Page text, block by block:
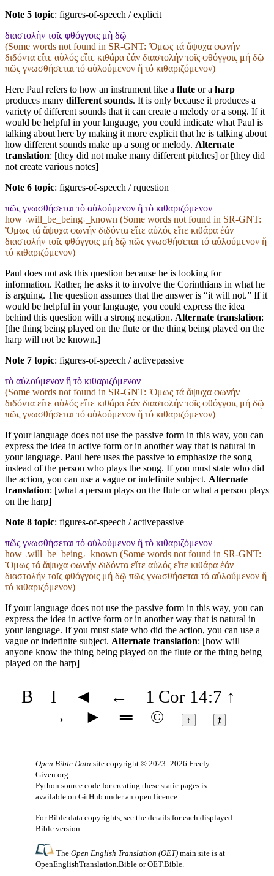
Note 5 topic: figures-of-speech / explicit
διαστολὴν τοῖς φθόγγοις μὴ δῷ
(Some words not found in SR-GNT: Ὅμως τά ἄψυχα φωνήν
διδόντα εἴτε αὐλός εἴτε κιθάρα ἐάν διαστολήν τοῖς φθόγγοις μή δῷ
πῶς γνωσθήσεται τό αὐλούμενον ἤ τό κιθαριζόμενον)
Here Paul refers to how an instrument like a flute or a harp
produces many different sounds. It is only because it produces a
variety of different sounds that it can create a melody or a song. If it
would be helpful in your language, you could indicate what Paul is
talking about here by making it more explicit that he is talking about
how different sounds make up a song or melody. Alternate
translation: [they did not make many different pitches] or [they did
not create various notes]
Note 6 topic: figures-of-speech / rquestion
πῶς γνωσθήσεται τὸ αὐλούμενον ἢ τὸ κιθαριζόμενον
how ˓will_be_being˒_known (Some words not found in SR-GNT:
Ὅμως τά ἄψυχα φωνήν διδόντα εἴτε αὐλός εἴτε κιθάρα ἐάν
διαστολήν τοῖς φθόγγοις μή δῷ πῶς γνωσθήσεται τό αὐλούμενον ἤ
τό κιθαριζόμενον)
Paul does not ask this question because he is looking for
information. Rather, he asks it to involve the Corinthians in what he
is arguing. The question assumes that the answer is “it will not.” If it
would be helpful in your language, you could express the idea
behind this question with a strong negation. Alternate translation:
[the thing being played on the flute or the thing being played on the
harp will not be known.]
Note 7 topic: figures-of-speech / activepassive
τὸ αὐλούμενον ἢ τὸ κιθαριζόμενον
(Some words not found in SR-GNT: Ὅμως τά ἄψυχα φωνήν
διδόντα εἴτε αὐλός εἴτε κιθάρα ἐάν διαστολήν τοῖς φθόγγοις μή δῷ
πῶς γνωσθήσεται τό αὐλούμενον ἤ τό κιθαριζόμενον)
If your language does not use the passive form in this way, you can
express the idea in active form or in another way that is natural in
your language. Paul here uses the passive to emphasize the song
instead of the person who plays the song. If you must state who did
the action, you can use a vague or indefinite subject. Alternate
translation: [what a person plays on the flute or what a person plays
on the harp]
Note 8 topic: figures-of-speech / activepassive
πῶς γνωσθήσεται τὸ αὐλούμενον ἢ τὸ κιθαριζόμενον
how ˓will_be_being˒_known (Some words not found in SR-GNT:
Ὅμως τά ἄψυχα φωνήν διδόντα εἴτε αὐλός εἴτε κιθάρα ἐάν
διαστολήν τοῖς φθόγγοις μή δῷ πῶς γνωσθήσεται τό αὐλούμενον ἤ
τό κιθαριζόμενον)
If your language does not use the passive form in this way, you can
express the idea in active form or in another way that is natural in
your language. If you must state who did the action, you can use a
vague or indefinite subject. Alternate translation: [how will
anyone know the thing being played on the flute or the thing being
played on the harp]
B I ◄ ← 1 Cor 14:7 ↑
→
► ═ © ↕ ⱦ
Open Bible Data site copyright © 2023–2026 Freely-
Given.org
Python source code for creating these static pages is
available on GitHub under an open licence
For Bible data copyrights, see the details for each displayed
Bible version.
TheOpen English Translation (OET) main site is at
OpenEnglishTranslation.Bible orOET.Bible